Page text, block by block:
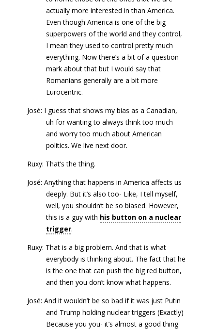
actually more interested in than America.
Even though America is one of the big
superpowers of the world and they control,
I mean they used to control pretty much
everything. Now there’s a bit of a question
mark about that but I would say that
Romanians generally are a bit more
Eurocentric.
José: I guess that shows my bias as a Canadian,
uh for wanting to always think too much
and worry too much about American
politics. We live next door.
Ruxy: That’s the thing.
José: Anything that happens in America affects us
deeply. But it’s also too- Like, I tell myself,
well, you shouldn’t be so biased. However,
this is a guy with his button on a nuclear
trigger.
Ruxy: That is a big problem. And that is what
everybody is thinking about. The fact that he
is the one that can push the big red button,
and then you don’t know what happens.
José: And it wouldn’t be so bad if it was just Putin
and Trump holding nuclear triggers (Exactly)
Because you you- it’s almost a good thing